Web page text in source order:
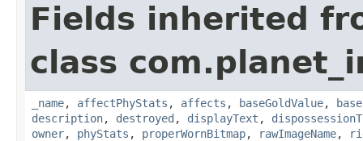
Fields inherited
class
_name, affectPhyStats , affects , baseGoldValue,
description, destroyed , displayText ,
owner, phyStats , properWornBitmap, rawImageName,